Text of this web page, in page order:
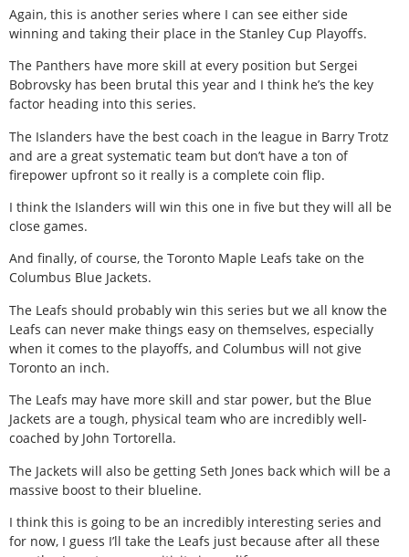
Again, this is another series where I can see either side
winning and taking their place in the Stanley Cup Playoffs.
The Panthers have more skill at every position but Sergei
Bobrovsky has been brutal this year and I think he’s the key
factor heading into this series.
The Islanders have the best coach in the league in Barry Trotz
and are a great systematic team but don’t have a ton of
firepower upfront so it really is a complete coin flip.
I think the Islanders will win this one in five but they will all be
close games.
And finally, of course, the Toronto Maple Leafs take on the
Columbus Blue Jackets.
The Leafs should probably win this series but we all know the
Leafs can never make things easy on themselves, especially
when it comes to the playoffs, and Columbus will not give
Toronto an inch.
The Leafs may have more skill and star power, but the Blue
Jackets are a tough, physical team who are incredibly well-
coached by John Tortorella.
The Jackets will also be getting Seth Jones back which will be a
massive boost to their blueline.
I think this is going to be an incredibly interesting series and
for now, I guess I’ll take the Leafs just because after all these